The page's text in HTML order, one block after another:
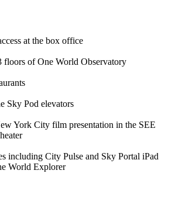
at the box office
floors of One World Observatory
Sky Pod elevators
York City film presentation in the SEE
including City Pulse and Sky Portal iPad
World Explorer